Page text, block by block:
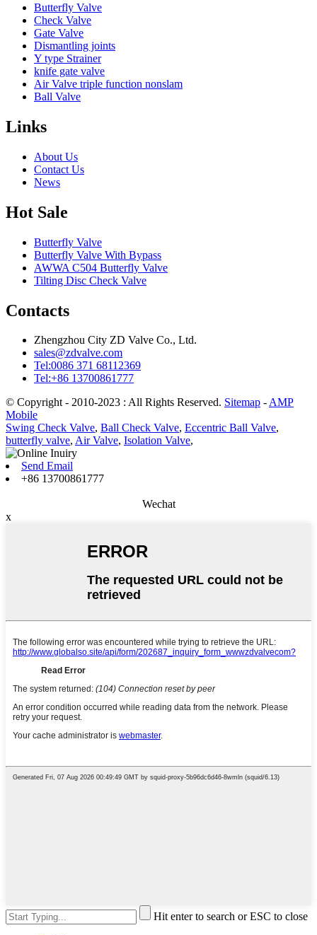
Butterfly Valve
Check Valve
Gate Valve
Dismantling joints
Y type Strainer
knife gate valve
Air Valve triple function nonslam
Ball Valve
Links
About Us
Contact Us
News
Hot Sale
Butterfly Valve
Butterfly Valve With Bypass
AWWA C504 Butterfly Valve
Tilting Disc Check Valve
Contacts
Zhengzhou City ZD Valve Co., Ltd.
sales@zdvalve.com
Tel:0086 371 68112369
Tel:+86 13700861777
© Copyright - 2010-2023 : All Rights Reserved. Sitemap -AMP
Mobile
Swing Check Valve, Ball Check Valve, Eccentric Ball Valve,
butterfly valve, Air Valve, Isolation Valve,
Send Email
+86 13700861777
Wechat
x
Hit enter to search or ESC to close